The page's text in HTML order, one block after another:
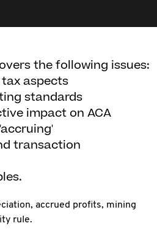
the following issues:
aspects
standards
impact on ACA
transaction
accrued profits, mining
rule.